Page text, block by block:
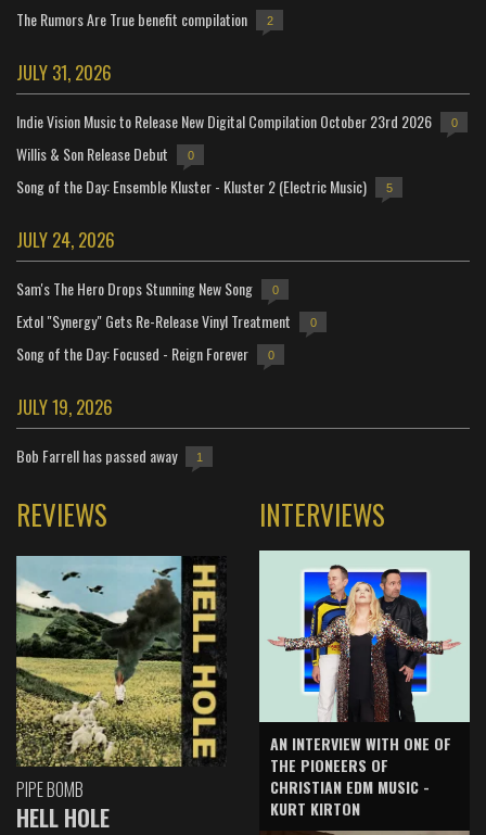
The Rumors Are True benefit compilation 2
JULY 31, 2026
Indie Vision Music to Release New Digital Compilation October 23rd 2026 0
Willis & Son Release Debut 0
Song of the Day: Ensemble Kluster - Kluster 2 (Electric Music) 5
JULY 24, 2026
Sam's The Hero Drops Stunning New Song 0
Extol "Synergy" Gets Re-Release Vinyl Treatment 0
Song of the Day: Focused - Reign Forever 0
JULY 19, 2026
Bob Farrell has passed away 1
REVIEWS
PIPE BOMB
HELL HOLE
INTERVIEWS
AN INTERVIEW WITH ONE OF
THE PIONEERS OF
CHRISTIAN EDM MUSIC -
KURT KIRTON